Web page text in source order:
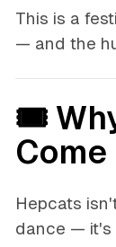
This is a
— and the
🎟
Come
Hepcats
dance — it's